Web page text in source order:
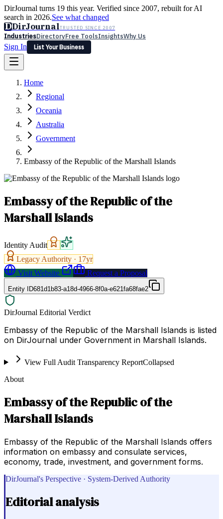
DirJournal turns 19 this year. Verified since 2007, rebuilt for AI
search in 2026.See what changed
DDirJournalTRUSTED SINCE 2007
IndustriesDirectoryFree ToolsInsightsWhy Us
Sign In
List Your Business
Latest Expert Reviews
Sign In
List Your Business
Home
Regional
Oceania
Australia
Government
Embassy of the Republic of the Marshall Islands
Embassy of the Republic of the
Marshall Islands
Identity Audit
Legacy Authority · 17yr
Visit Website
Request a Proposal
Entity ID681d1b83-a18d-4966-8f0a-e621fa68fae2
DirJournal Editorial Verdict
Embassy of the Republic of the Marshall Islands is listed
on DirJournal under Government in Marshall Islands.
View Full Audit Transparency ReportCollapsed
About
Embassy of the Republic of the
Marshall Islands
Embassy of the Republic of the Marshall Islands offers
information on embassy and consulate services,
economy, trade, investment, and government forms.
DirJournal's Perspective · System-Derived Authority
Editorial analysis